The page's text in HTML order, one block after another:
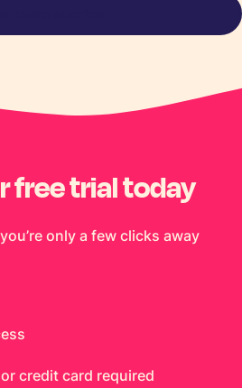
free trial today
only a few clicks away
credit card required